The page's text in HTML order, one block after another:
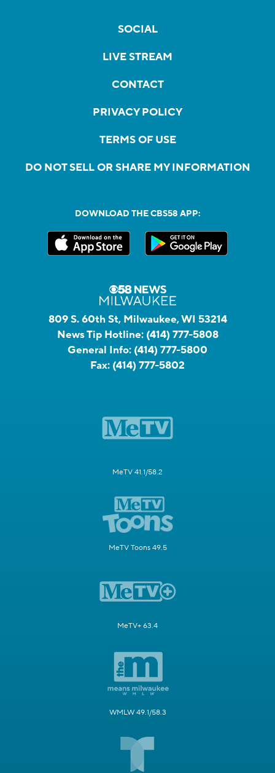
SOCIAL
LIVE STREAM
CONTACT
PRIVACY POLICY
TERMS OF USE
DO NOT SELL OR SHARE MY INFORMATION
DOWNLOAD THE CBS58 APP:
809 S. 60th St, Milwaukee, WI 53214
News Tip Hotline: (414) 777-5808
General Info: (414) 777-5800
Fax: (414) 777-5802
MeTV 41.1/58.2
MeTV Toons 49.5
MeTV+ 63.4
WMLW 49.1/58.3